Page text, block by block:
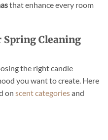
that enhance every room
Spring Cleaning
the right candle
you want to create. Here
on scent categoriesand